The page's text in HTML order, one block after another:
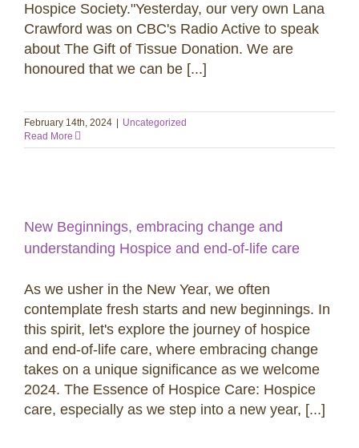
Hospice Society."Yesterday, our very own Lana
Crawford was on CBC's Radio Active to speak
about The Gift of Tissue Donation. We are
honoured that we can be [...]
February 14th, 2024
Uncategorized
Read More
New Beginnings, embracing change and
understanding Hospice and end-of-life care
As we usher in the New Year, we often
contemplate fresh starts and new beginnings. In
this spirit, let's explore the journey of hospice
and end-of-life care, where embracing change
takes on a unique significance as we welcome
2024. The Essence of Hospice Care: Hospice
care, especially as we step into a new year, [...]